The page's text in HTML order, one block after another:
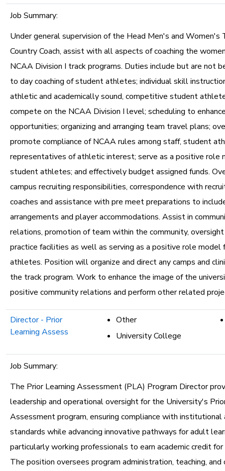
Job Summary:
Under general supervision of the Head Men's and Women's
Country Coach, assist with all aspects of coaching the
NCAA Division I track programs. Duties include but are not
to day coaching of student athletes; individual skill
athletic and academically sound, competitive student
compete on the NCAA Division I level; scheduling to
opportunities; organizing and arranging team travel plans;
promote compliance of NCAA rules among staff, student
representatives of athletic interest; serve as a positive role
student athletes; and effectively budget assigned funds.
campus recruiting responsibilities, correspondence with
coaches and assistance with pre meet preparations to
arrangements and player accommodations. Assist in
relations, promotion of team within the community,
practice facilities as well as serving as a positive role model
athletes. Position will organize and direct any camps and
the track program. Work to enhance the image of the
positive community relations and perform other related
Director - Prior
Learning Assess
Other
University College
Job Summary:
The Prior Learning Assessment (PLA) Program Director
leadership and operational oversight for the University's
Assessment program, ensuring compliance with institutional
standards while advancing innovative pathways for adult
particularly working professionals to earn academic credit for
The position oversees program administration, teaching, and